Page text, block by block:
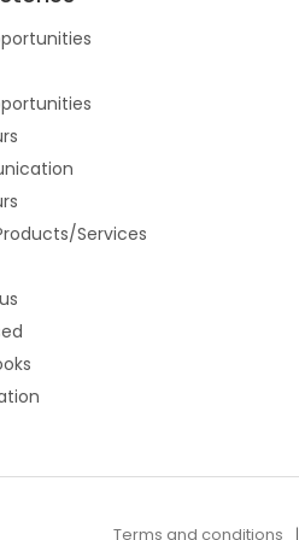
Services
Terms and conditions